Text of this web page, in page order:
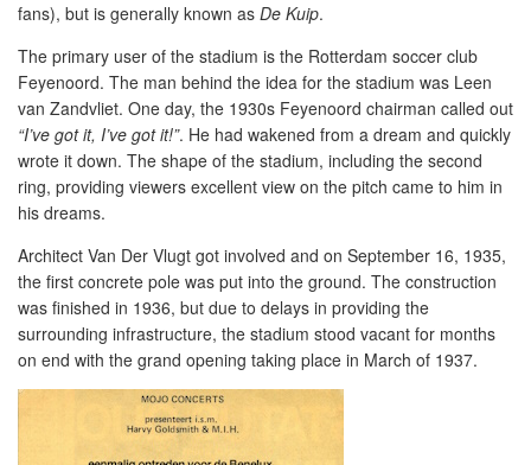
fans), but is generally known as De Kuip.
The primary user of the stadium is the Rotterdam soccer club
Feyenoord. The man behind the idea for the stadium was Leen
van Zandvliet. One day, the 1930s Feyenoord chairman called out
“I’ve got it, I’ve got it!”. He had wakened from a dream and quickly
wrote it down. The shape of the stadium, including the second
ring, providing viewers excellent view on the pitch came to him in
his dreams.
Architect Van Der Vlugt got involved and on September 16, 1935,
the first concrete pole was put into the ground. The construction
was finished in 1936, but due to delays in providing the
surrounding infrastructure, the stadium stood vacant for months
on end with the grand opening taking place in March of 1937.